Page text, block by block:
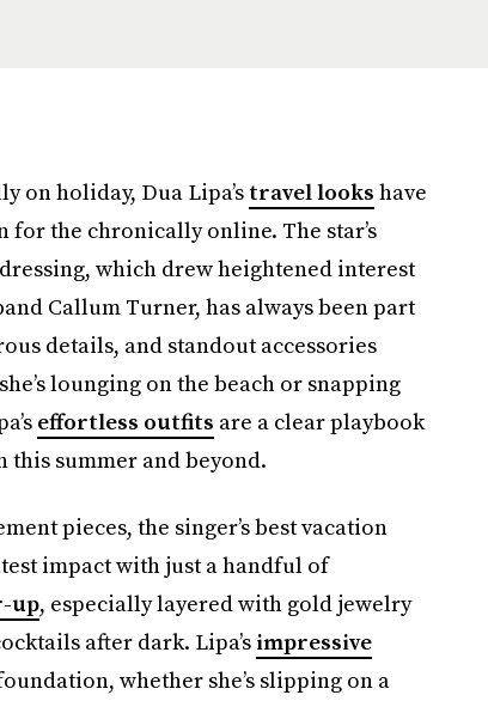
on holiday, Dua Lipa’s travel looks have
the chronically online. The star’s
which drew heightened interest
Callum Turner, has always been part
details, and standout accessories
lounging on the beach or snapping
effortless outfits are a clear playbook
summer and beyond.
pieces, the singer’s best vacation
impact with just a handful of
up, especially layered with gold jewelry
after dark. Lipa’s impressive
whether she’s slipping on a